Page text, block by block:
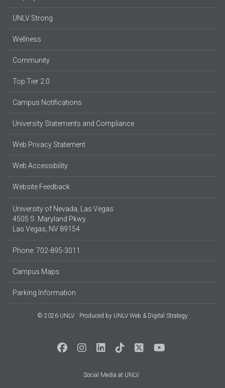
UNLV Strong
Wellness
Community
Top Tier 2.0
Campus Notifications
University Statements and Compliance
Web Privacy Statement
Web Accessibility
Website Feedback
University of Nevada, Las Vegas
4505 S. Maryland Pkwy.
Las Vegas, NV 89154
Phone: 702-895-3011
Campus Maps
Parking Information
© 2026 UNLV Produced by UNLV Web & Digital Strategy
Social Media at UNLV